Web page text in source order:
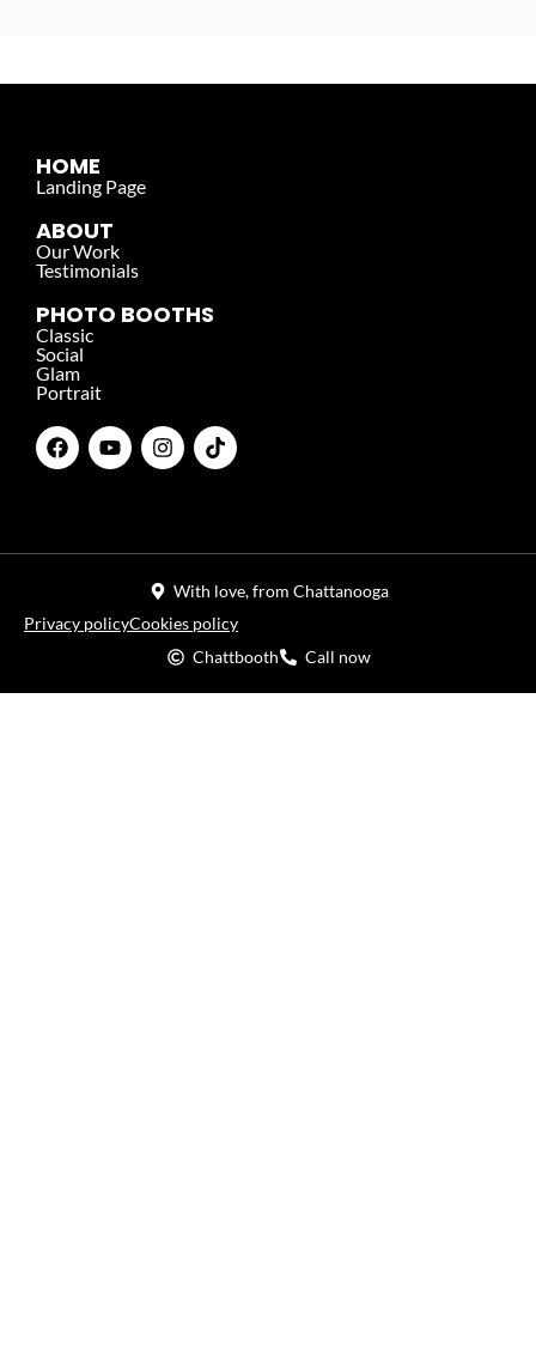
HOME
Landing Page
ABOUT
Our Work
Testimonials
PHOTO BOOTHS
Classic
Social
Glam
Portrait
With love, from Chattanooga
Privacy policyCookies policy
Chattbooth
Call now